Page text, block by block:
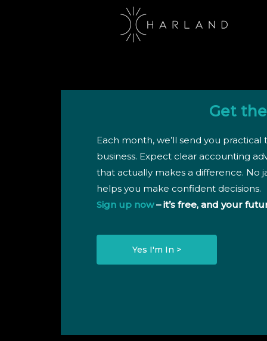
Get
Each month, we’ll send you
business. Expect clear accounting
that actually makes a difference. No
helps you make confident decisions.
Sign up now– it’s free, and your
Yes I'm In >